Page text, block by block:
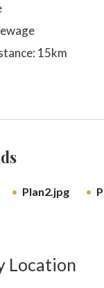
15km
Plan2.jpg
Location